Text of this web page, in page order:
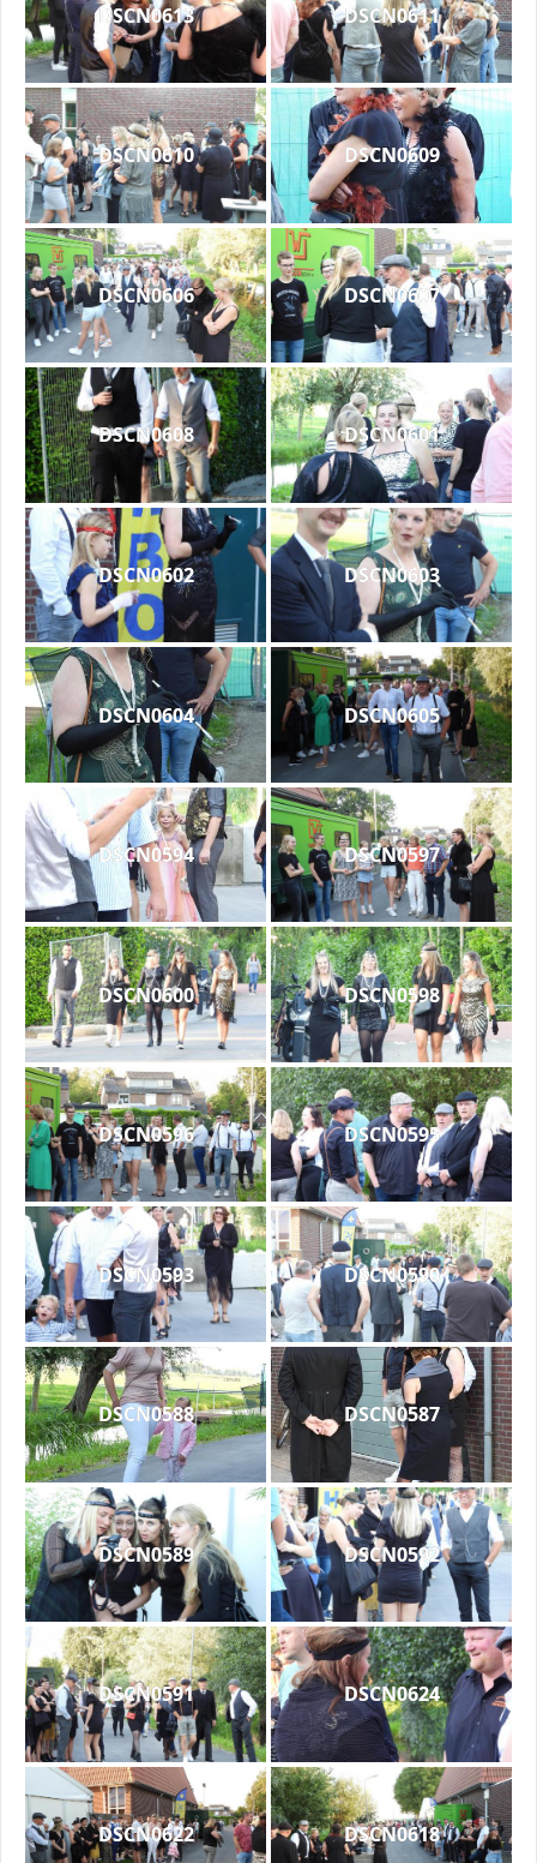
DSCN0613 DSCN0611
DSCN0610 DSCN0609
DSCN0606 DSCN0607
DSCN0608 DSCN0601
DSCN0602 DSCN0603
DSCN0604 DSCN0605
DSCN0594 DSCN0597
DSCN0600 DSCN0598
DSCN0596 DSCN0595
DSCN0593 DSCN0590
DSCN0588 DSCN0587
DSCN0589 DSCN0592
DSCN0591 DSCN0624
DSCN0622 DSCN0618